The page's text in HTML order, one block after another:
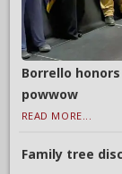
Borrello
powwow
READ MORE...
Family tree